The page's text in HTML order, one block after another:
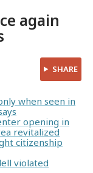
again
SHARE
when seen in
opening in
revitalized
citizenship
violated